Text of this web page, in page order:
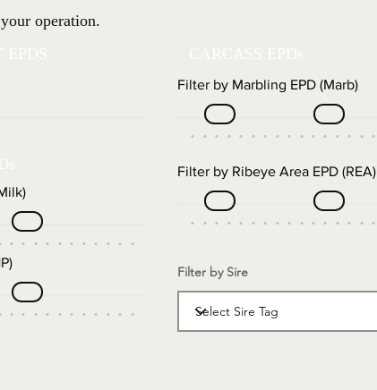
operation.
Filter by Marbling EPD (Marb)
Filter by Ribeye Area EPD (REA)
Filter by Sire